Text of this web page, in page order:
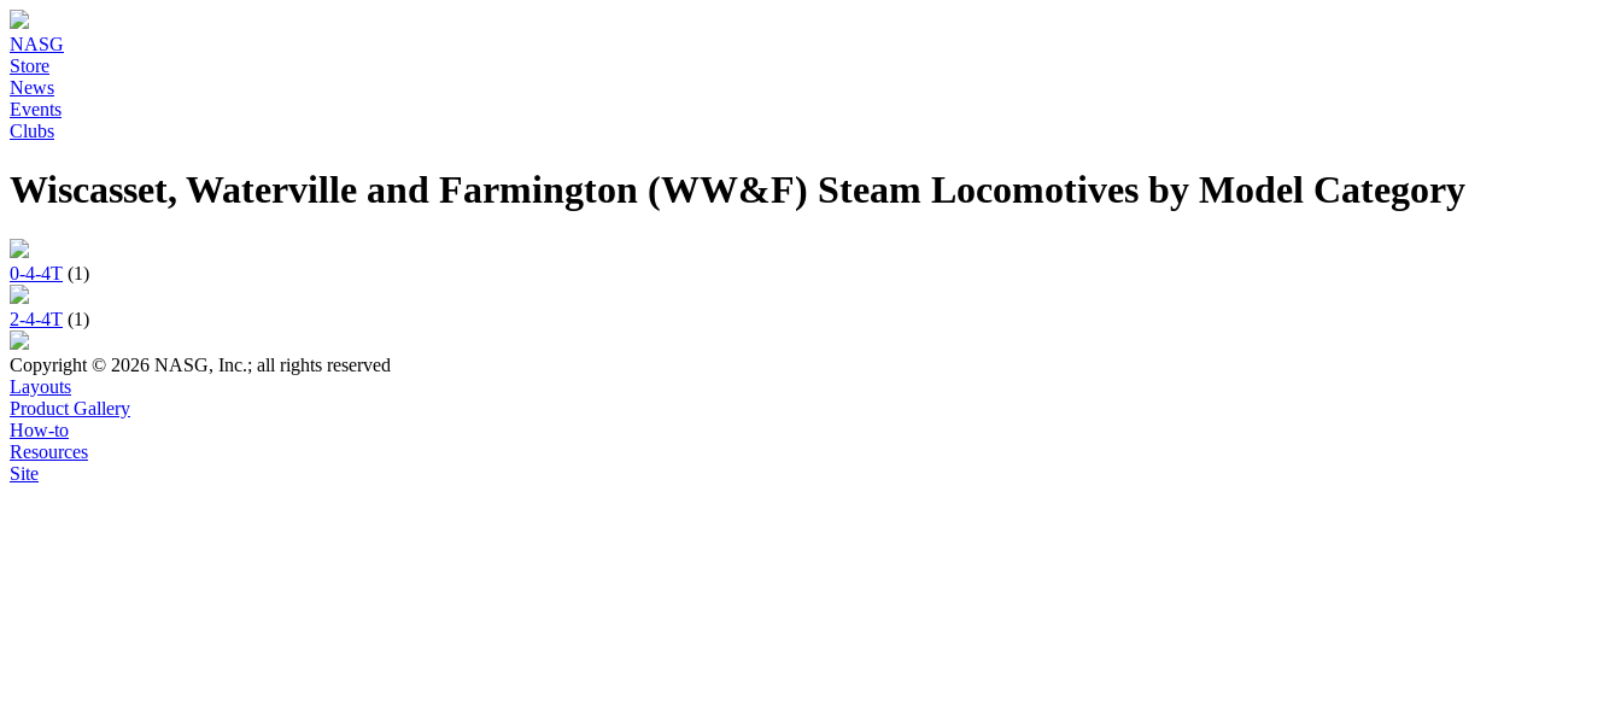
NASG
Store
News
Events
Clubs
Wiscasset, Waterville and Farmington (WW&F) Steam Locomotives by Model Category
0-4-4T (1)
2-4-4T (1)
Copyright © 2026 NASG, Inc.; all rights reserved
Layouts
Product Gallery
How-to
Resources
Site